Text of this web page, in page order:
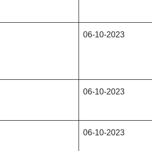
06-10-2023
06-10-2023
06-10-2023